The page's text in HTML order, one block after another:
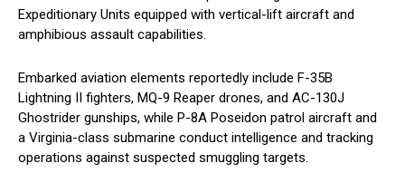
Expeditionary Units equipped with vertical-lift aircraft and
amphibious assault capabilities.
Embarked aviation elements reportedly include F-35B
Lightning II fighters, MQ-9 Reaper drones, and AC-130J
Ghostrider gunships, while P-8A Poseidon patrol aircraft and
a Virginia-class submarine conduct intelligence and tracking
operations against suspected smuggling targets.